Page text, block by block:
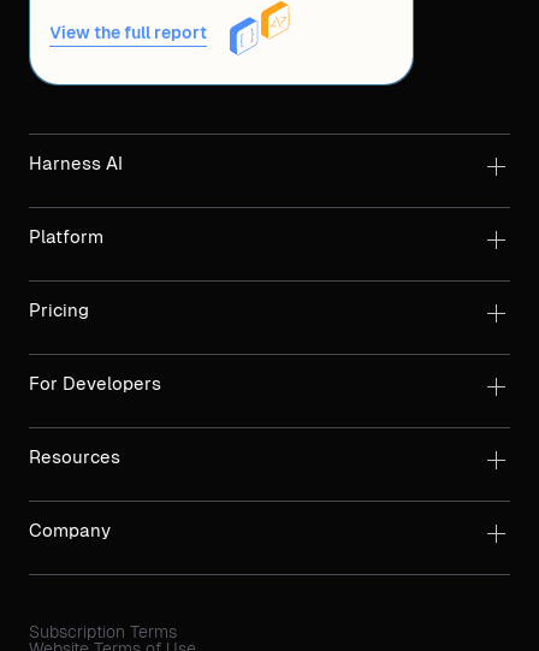
View the full report
Harness AI
Platform
Pricing
For Developers
Resources
Company
Subscription Terms